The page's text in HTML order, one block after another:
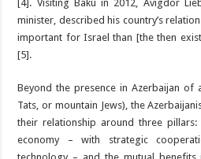
[4]. Visiting Baku in 2012, Avigdor
minister, described his country’s
important for Israel than [the then
[5].
Beyond the presence in Azerbaijan of
Tats, or mountain Jews), the
their relationship around three
economy – with strategic